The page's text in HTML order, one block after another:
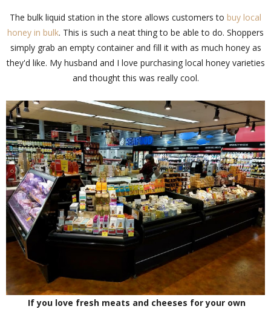
The bulk liquid station in the store allows customers to buy local
honey in bulk. This is such a neat thing to be able to do. Shoppers
simply grab an empty container and fill it with as much honey as
they'd like. My husband and I love purchasing local honey varieties
and thought this was really cool.
If you love fresh meats and cheeses for your own